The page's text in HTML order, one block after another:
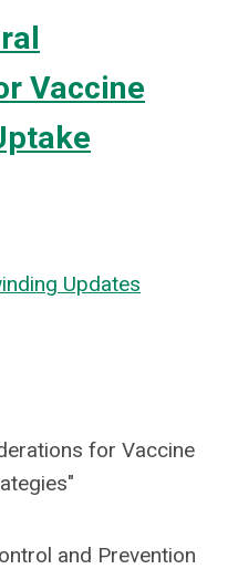
Vaccine
Updates
for Vaccine
and Prevention